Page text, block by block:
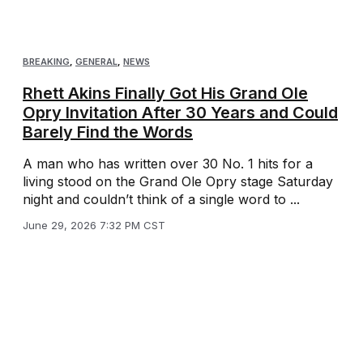
BREAKING, GENERAL, NEWS
Rhett Akins Finally Got His Grand Ole
Opry Invitation After 30 Years and Could
Barely Find the Words
A man who has written over 30 No. 1 hits for a
living stood on the Grand Ole Opry stage Saturday
night and couldn’t think of a single word to ...
June 29, 2026 7:32 PM CST